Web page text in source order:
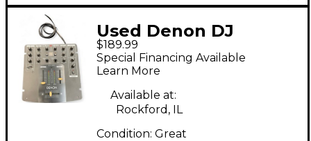
Used Denon DJ
DNX120 DJ Mixer
$189.99
Special Financing Available
Learn More
Available at:
Rockford, IL
Condition: Great